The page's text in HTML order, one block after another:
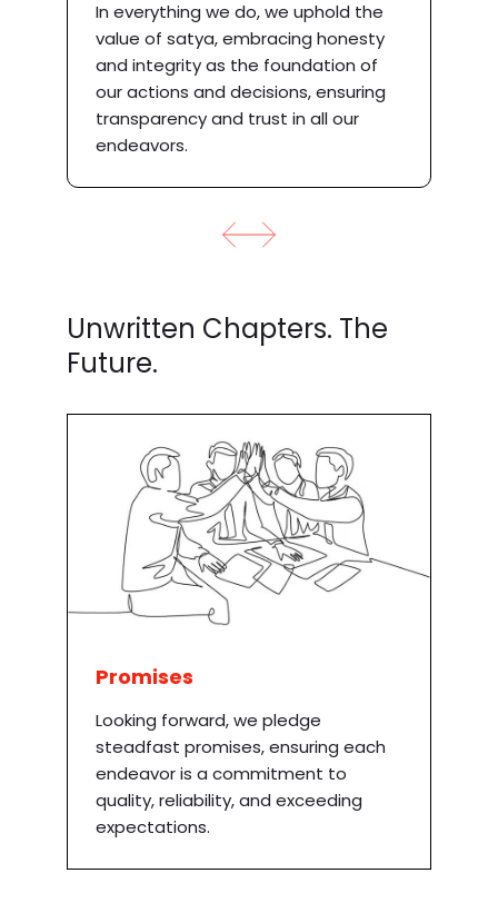
In everything we do, we uphold the
value of satya, embracing honesty
and integrity as the foundation of
our actions and decisions, ensuring
transparency and trust in all our
endeavors.
Unwritten Chapters. The
Future.
Promises
Looking forward, we pledge
steadfast promises, ensuring each
endeavor is a commitment to
quality, reliability, and exceeding
expectations.